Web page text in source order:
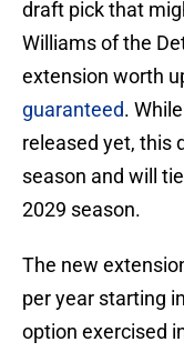
draft pick that
Williams of the
extension worth
guaranteed.
released yet, this
season and will
2029 season.
The new
per year starting
option exercised